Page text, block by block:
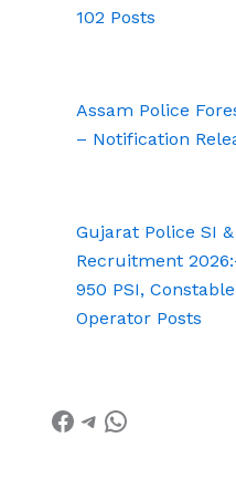
102 Posts
Assam Police
– Notification
Gujarat Police SI
Recruitment
950 PSI,
Operator Posts
Facebook
Telegram
WhatsApp